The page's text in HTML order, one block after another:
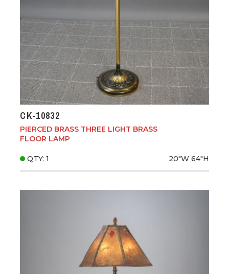
CK-10832
PIERCED BRASS THREE LIGHT BRASS
FLOOR LAMP
QTY: 1 20"W 64"H